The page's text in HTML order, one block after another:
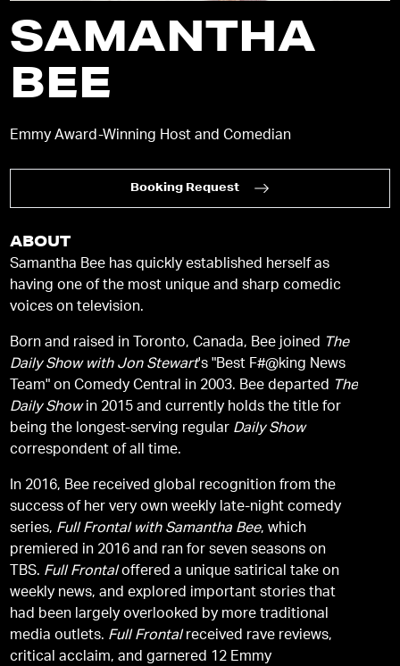
SAMANTHA
BEE
Emmy Award-Winning Host and Comedian
Booking Request
ABOUT
Samantha Bee has quickly established herself as
having one of the most unique and sharp comedic
voices on television.
Born and raised in Toronto, Canada, Bee joined The
Daily Show with Jon Stewart's "Best F#@king News
Team" on Comedy Central in 2003. Bee departed The
Daily Showin 2015 and currently holds the title for
being the longest-serving regular Daily Show
correspondent of all time.
In 2016, Bee received global recognition from the
success of her very own weekly late-night comedy
series, Full Frontal with Samantha Bee, which
premiered in 2016 and ran for seven seasons on
TBS. Full Frontaloffered a unique satirical take on
weekly news, and explored important stories that
had been largely overlooked by more traditional
media outlets. Full Frontalreceived rave reviews,
critical acclaim, and garnered 12 Emmy